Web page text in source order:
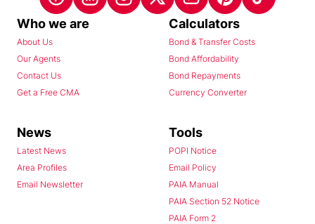
Who we are
About Us
Our Agents
Contact Us
Get a Free CMA
Calculators
Bond & Transfer Costs
Bond Affordability
Bond Repayments
Currency Converter
News
Latest News
Area Profiles
Email Newsletter
Tools
POPI Notice
Email Policy
PAIA Manual
PAIA Section 52 Notice
PAIA Form 2